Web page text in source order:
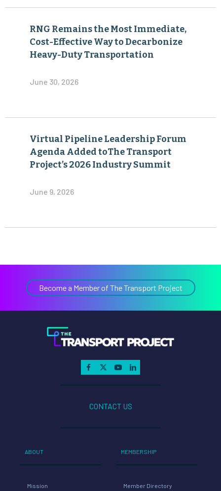
RNG Remains the Most Immediate,
Cost-Effective Way to Decarbonize
Heavy-Duty Transportation
June 30, 2026
Virtual Pipeline Leadership Forum
Agenda Added toThe Transport
Project’s 2026 Industry Summit
June 9, 2026
Become a Member of The Transport Project
CONTACT US
ABOUT
Mission
MEMBERSHIP
Member Directory